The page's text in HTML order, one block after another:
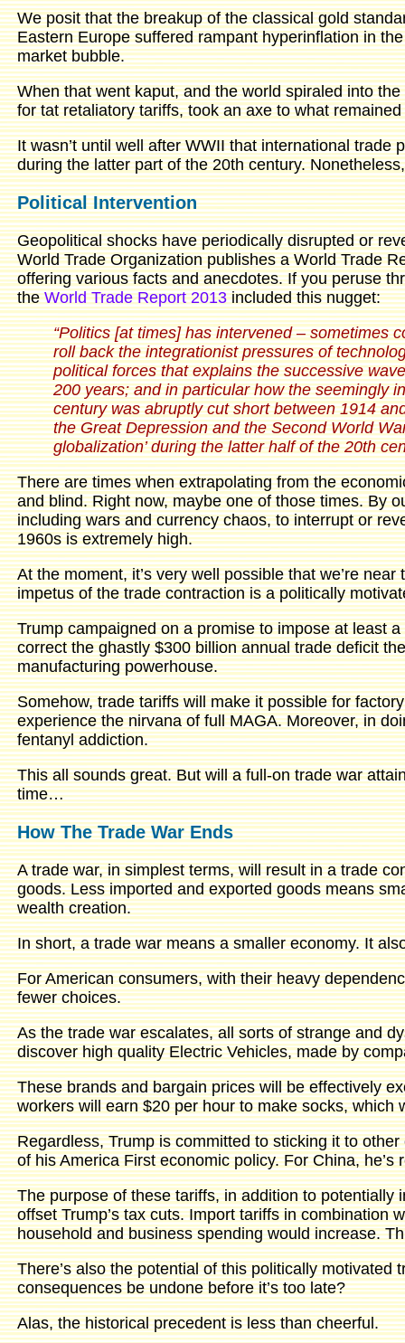
We posit that the breakup of the classical gold
Eastern Europe suffered rampant hyperinflation in
market bubble.
When that went kaput, and the world spiraled into
for tat retaliatory tariffs, took an axe to what
It wasn’t until well after WWII that international
during the latter part of the 20th century.
Political Intervention
Geopolitical shocks have periodically disrupted or
World Trade Organization publishes a World Trade
offering various facts and anecdotes. If you peruse
theWorld Trade Report 2013included this nugget:
“Politics [at times] has intervened – sometimes
roll back the integrationist pressures of
political forces that explains the successive
200 years; and in particular how the seemingly
century was abruptly cut short between 1914
the Great Depression and the Second World
globalization’ during the latter half of the 20th
There are times when extrapolating from the
and blind. Right now, maybe one of those times. By
including wars and currency chaos, to interrupt or
1960s is extremely high.
At the moment, it’s very well possible that we’re
impetus of the trade contraction is a politically
Trump campaigned on a promise to impose at least
correct the ghastly $300 billion annual trade deficit
manufacturing powerhouse.
Somehow, trade tariffs will make it possible for
experience the nirvana of full MAGA. Moreover, in
fentanyl addiction.
This all sounds great. But will a full-on trade war
time…
How The Trade War Ends
A trade war, in simplest terms, will result in a trade
goods. Less imported and exported goods means
wealth creation.
In short, a trade war means a smaller economy. It
For American consumers, with their heavy
fewer choices.
As the trade war escalates, all sorts of strange and
discover high quality Electric Vehicles, made by
These brands and bargain prices will be effectively
workers will earn $20 per hour to make socks, which
Regardless, Trump is committed to sticking it to
of his America First economic policy. For China,
The purpose of these tariffs, in addition to
offset Trump’s tax cuts. Import tariffs in combination
household and business spending would increase.
There’s also the potential of this politically
consequences be undone before it’s too late?
Alas, the historical precedent is less than cheerful.